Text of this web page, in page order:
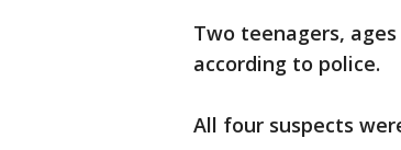
Two teenagers,
according to police.
All four suspects